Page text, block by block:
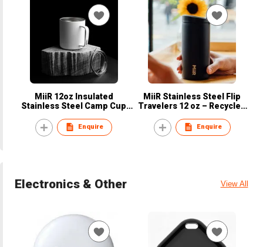
MiiR 12oz Insulated
Stainless Steel Camp Cup
Slide Lid - Recycled Packing
Enquire
MiiR Stainless Steel Flip
Travelers 12 oz – Recycled
Enquire
Electronics & Other View All